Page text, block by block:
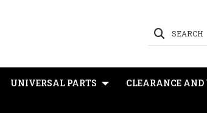
SEARCH
UNIVERSAL PARTS CLEARANCE AND